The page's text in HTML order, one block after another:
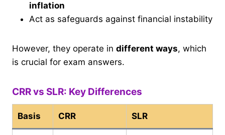
inflation
Act as safeguards against financial instability
However, they operate in different ways, which
is crucial for exam answers.
CRR vs SLR: Key Differences
Basis CRR SLR